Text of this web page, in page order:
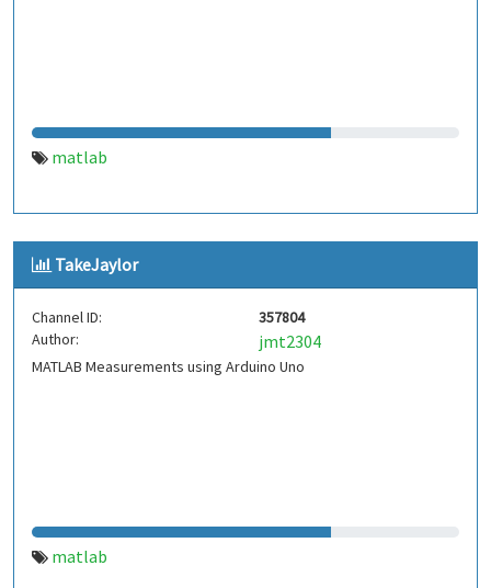
matlab
TakeJaylor
Channel ID:
357804
Author:
jmt2304
MATLAB Measurements using Arduino Uno
matlab